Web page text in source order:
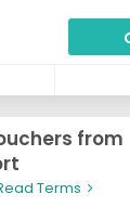
from
Terms